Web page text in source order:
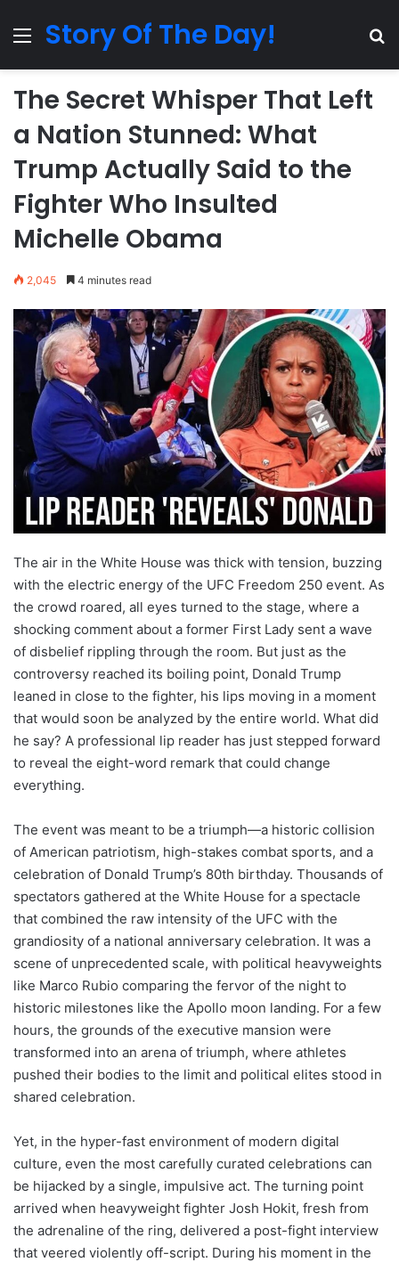
MenuStory Of The Day!
The Secret Whisper That Left
a Nation Stunned: What
Trump Actually Said to the
Fighter Who Insulted
Michelle Obama
2,045 4 minutes read
The air in the White House was thick with tension, buzzing
with the electric energy of the UFC Freedom 250 event. As
the crowd roared, all eyes turned to the stage, where a
shocking comment about a former First Lady sent a wave
of disbelief rippling through the room. But just as the
controversy reached its boiling point, Donald Trump
leaned in close to the fighter, his lips moving in a moment
that would soon be analyzed by the entire world. What did
he say? A professional lip reader has just stepped forward
to reveal the eight-word remark that could change
everything.
The event was meant to be a triumph—a historic collision
of American patriotism, high-stakes combat sports, and a
celebration of Donald Trump’s 80th birthday. Thousands of
spectators gathered at the White House for a spectacle
that combined the raw intensity of the UFC with the
grandiosity of a national anniversary celebration. It was a
scene of unprecedented scale, with political heavyweights
like Marco Rubio comparing the fervor of the night to
historic milestones like the Apollo moon landing. For a few
hours, the grounds of the executive mansion were
transformed into an arena of triumph, where athletes
pushed their bodies to the limit and political elites stood in
shared celebration.
Yet, in the hyper-fast environment of modern digital
culture, even the most carefully curated celebrations can
be hijacked by a single, impulsive act. The turning point
arrived when heavyweight fighter Josh Hokit, fresh from
the adrenaline of the ring, delivered a post-fight interview
that veered violently off-script. During his moment in the